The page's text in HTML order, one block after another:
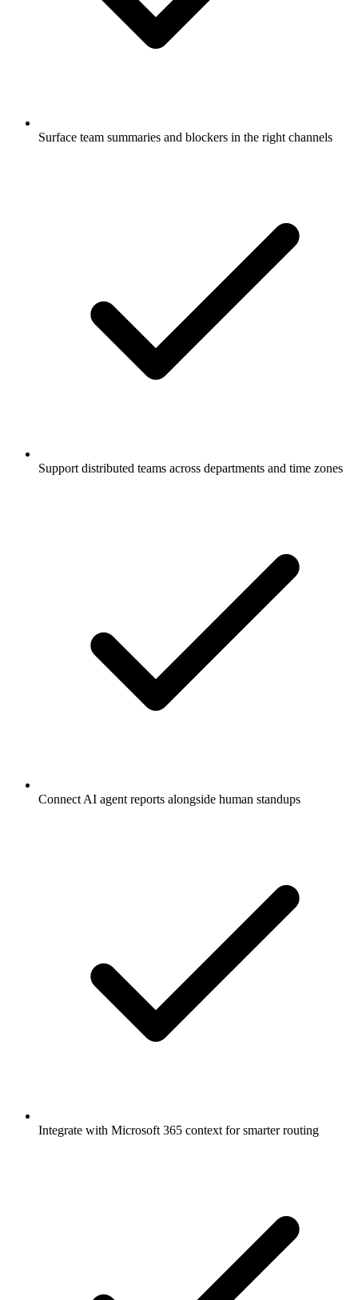
Surface team summaries and blockers in the right channels
Support distributed teams across departments and time zones
Connect AI agent reports alongside human standups
Integrate with Microsoft 365 context for smarter routing